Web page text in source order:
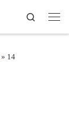
Search
» 14